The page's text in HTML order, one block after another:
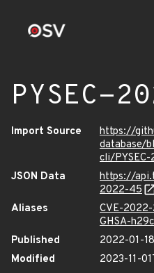
PYSEC-
Import Source
https://
database/
cli/
JSON Data
https://
2022-45
Aliases
CVE-
GHSA-
Published
2022-01-
Modified
2023-11-